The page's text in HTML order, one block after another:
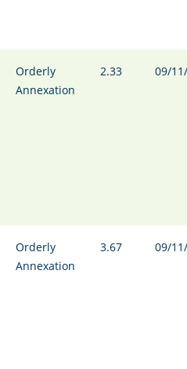
Orderly
Annexation
2.33 09/
Orderly
Annexation
3.67 09/